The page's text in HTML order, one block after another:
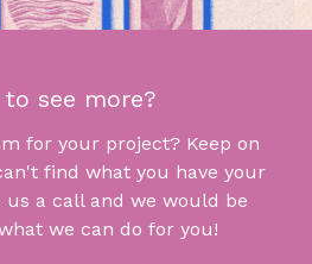
see more?
for your project? Keep on
find what you have your
us a call and we would be
we can do for you!